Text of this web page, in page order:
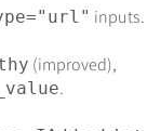
inputs.
(improved),
.